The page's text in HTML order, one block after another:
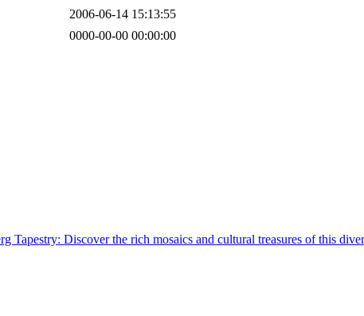
2006-06-14 15:13:55
0000-00-00 00:00:00